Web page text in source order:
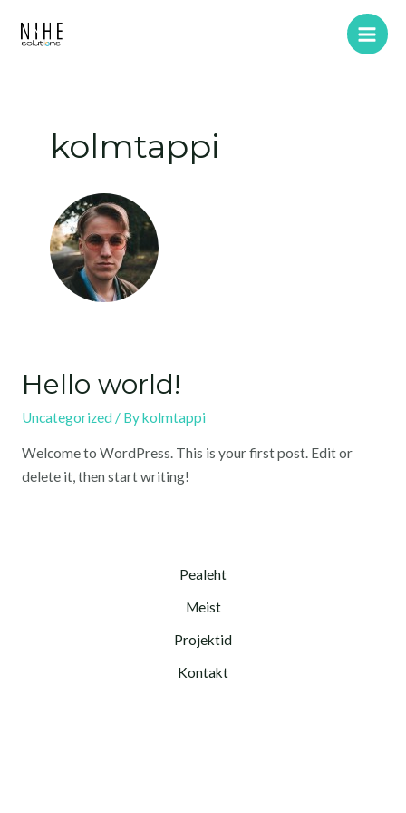
Main
kolmtappi
Hello world!
Uncategorized / Bykolmtappi
Welcome to WordPress. This is your first post. Edit or
delete it, then start writing!
Pealeht
Meist
Projektid
Kontakt